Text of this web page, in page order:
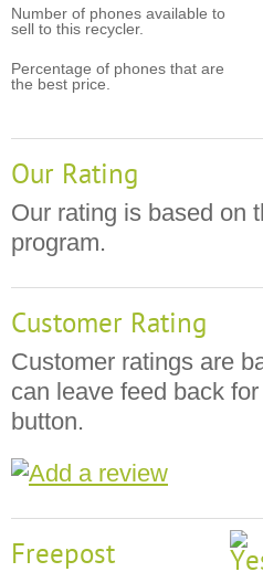
Number of phones available to
sell to this recycler.
Percentage of phones that are
the best price.
Our Rating
Our rating is based on
program.
Customer Rating
Customer ratings are
can leave feed back
button.
Freepost